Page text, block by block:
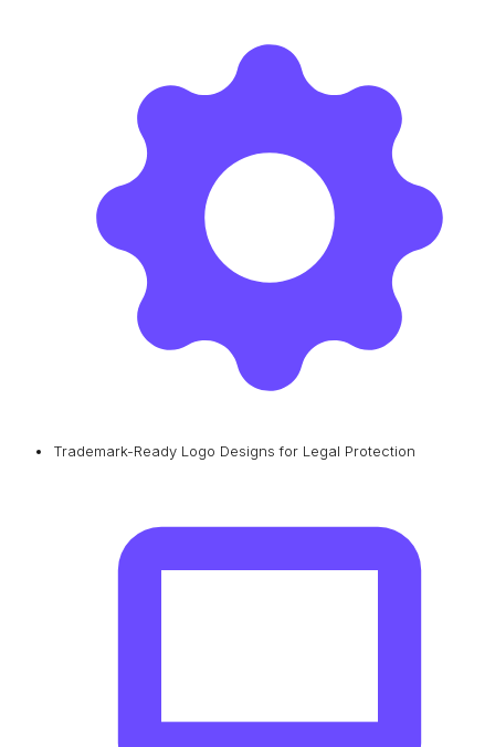
Trademark-Ready Logo Designs for Legal Protection